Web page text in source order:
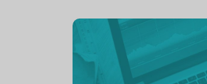
Continue
reading